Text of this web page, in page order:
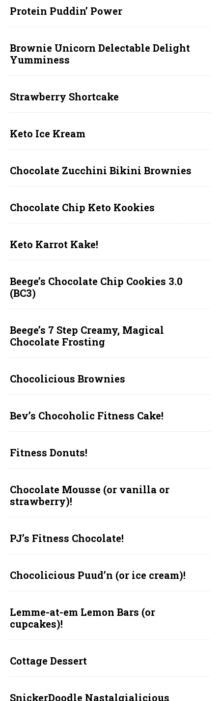
Protein Puddin’ Power
Brownie Unicorn Delectable Delight
Yumminess
Strawberry Shortcake
Keto Ice Kream
Chocolate Zucchini Bikini Brownies
Chocolate Chip Keto Kookies
Keto Karrot Kake!
Beege’s Chocolate Chip Cookies 3.0
(BC3)
Beege’s 7 Step Creamy, Magical
Chocolate Frosting
Chocolicious Brownies
Bev’s Chocoholic Fitness Cake!
Fitness Donuts!
Chocolate Mousse (or vanilla or
strawberry)!
PJ’s Fitness Chocolate!
Chocolicious Puud’n (or ice cream)!
Lemme-at-em Lemon Bars (or
cupcakes)!
Cottage Dessert
SnickerDoodle Nastalgialicious